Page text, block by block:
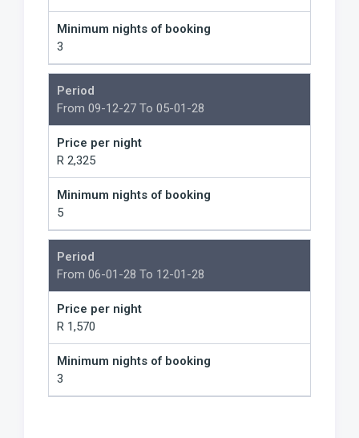
Minimum nights of booking
3
Period
From 09-12-27 To 05-01-28
Price per night
R 2,325
Minimum nights of booking
5
Period
From 06-01-28 To 12-01-28
Price per night
R 1,570
Minimum nights of booking
3